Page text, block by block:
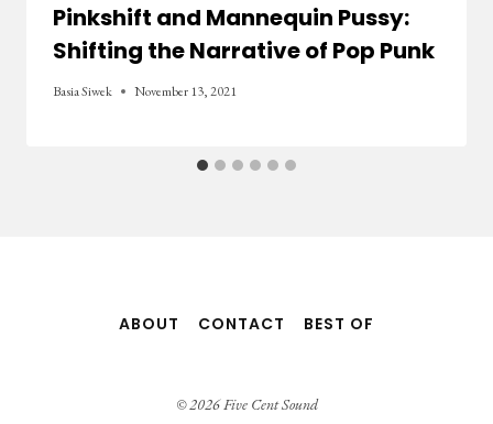
Pinkshift and Mannequin Pussy:
Shifting the Narrative of Pop Punk
Basia Siwek November 13, 2021
ABOUT CONTACT BEST OF
© 2026 Five Cent Sound